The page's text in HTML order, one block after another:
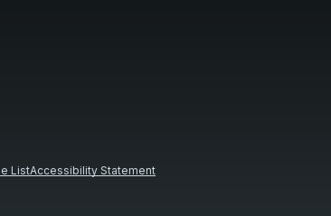
ListAccessibility Statement